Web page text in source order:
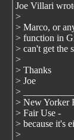
Joe Villari
>
> Marco, or
> function in
> can't get the
>
> Thanks
> Joe
>
> New Yorker
> Fair Use -
> because it's
>